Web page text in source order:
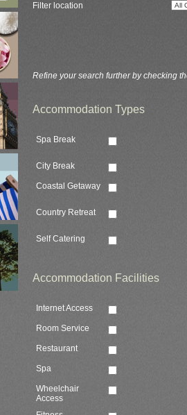
Filter location
Refine your search further by checking
Accommodation Types
Spa Break
City Break
Coastal Getaway
Country Retreat
Self Catering
Accommodation Facilities
Internet Access
Room Service
Restaurant
Spa
Wheelchair
Access